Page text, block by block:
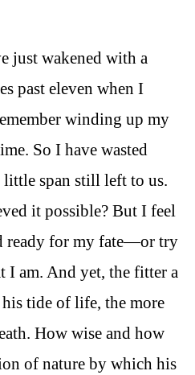
just wakened with a
past eleven when I
winding up my
So I have wasted
span still left to us.
it possible? But I feel
ready for my fate—or try
I am. And yet, the fitter a
tide of life, the more
How wise and how
of nature by which his